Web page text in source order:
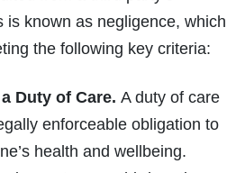
is known as negligence, which
the following key criteria:
Duty of Care. A duty of care
enforceable obligation to
health and wellbeing.